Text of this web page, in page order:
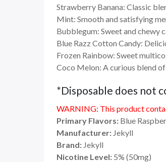
Strawberry Banana: Classic
Mint: Smooth and satisfying
Bubblegum: Sweet and chewy
Blue Razz Cotton Candy:
Frozen Rainbow: Sweet
Coco Melon: A curious blend
*Disposable does not
WARNING: This product
Primary Flavors: Blue
Manufacturer: Jekyll
Brand: Jekyll
Nicotine Level: 5% (50mg)